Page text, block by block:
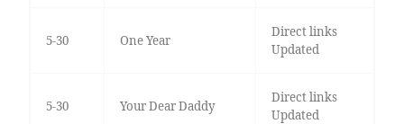
5-30 One Year
Direct links
Updated
5-30 Your Dear Daddy
Direct links
Updated